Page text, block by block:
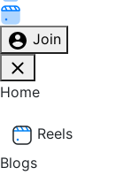
Join
Home
Reels
Blogs